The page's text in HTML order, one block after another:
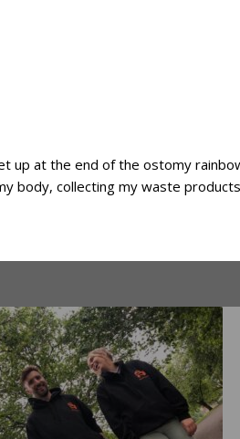
up at the end of the ostomy
body, collecting my waste